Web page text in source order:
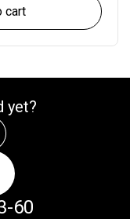
cart
yet?
60